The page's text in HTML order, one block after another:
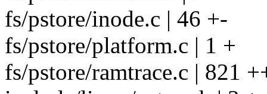
fs/pstore/inode.c | 46 +-
fs/pstore/platform.c | 1 +
fs/pstore/ramtrace.c | 821